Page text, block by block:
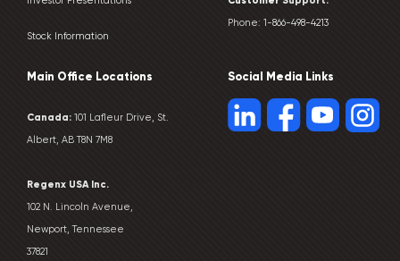
Stock Information
Main Office Locations
Canada: 101 Lafleur Drive, St.
Albert, AB T8N 7M8
Regenx USA Inc.
102 N. Lincoln Avenue,
Newport, Tennessee
37821
Phone: 1-866-498-4213
Social Media Links